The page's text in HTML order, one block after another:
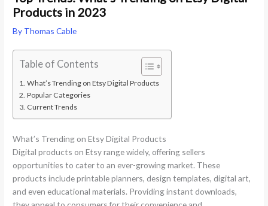
Products in 2023
By Thomas Cable
Table of Contents
What’s Trending on Etsy Digital Products
Popular Categories
Current Trends
What’s Trending on Etsy Digital Products
Digital products on Etsy range widely, offering sellers
opportunities to cater to an ever-growing market. These
products include printable planners, design templates, digital art,
and even educational materials. Providing instant downloads,